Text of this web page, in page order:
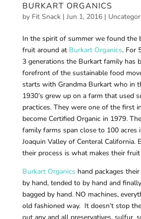
BURKART ORGANICS
by Fit Snack| Jun 1, 2016|
In the spirit of summer we found the
fruit around at Burkart Organics. For
3 generations the Burkart family has
forefront of the sustainable food
starts with Grandma Burkart who in
1930’s grew up on a farm that used
practices.They were one of the first
become Certified Organic in 1979.
familyfarms span close to 100 acres
Joaquin Valley of Centeral California.
their process is what makes their
Burkart Organics hand packages
by hand, tended to by hand and
bagged by hand. NO machines,
old fashioned way. It doesn’t stop